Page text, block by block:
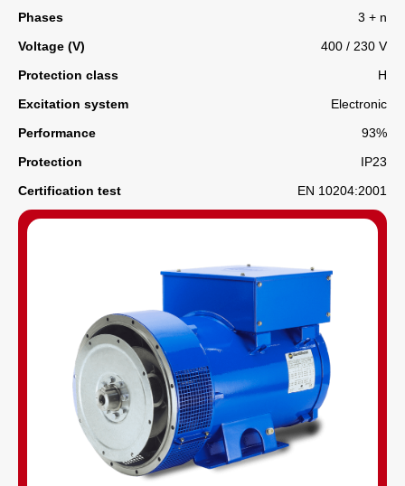
Phases
3 + n
Voltage (V)
400 / 230 V
Protection class
H
Excitation system
Electronic
Performance
93%
Protection
IP23
Certification test
EN 10204:2001